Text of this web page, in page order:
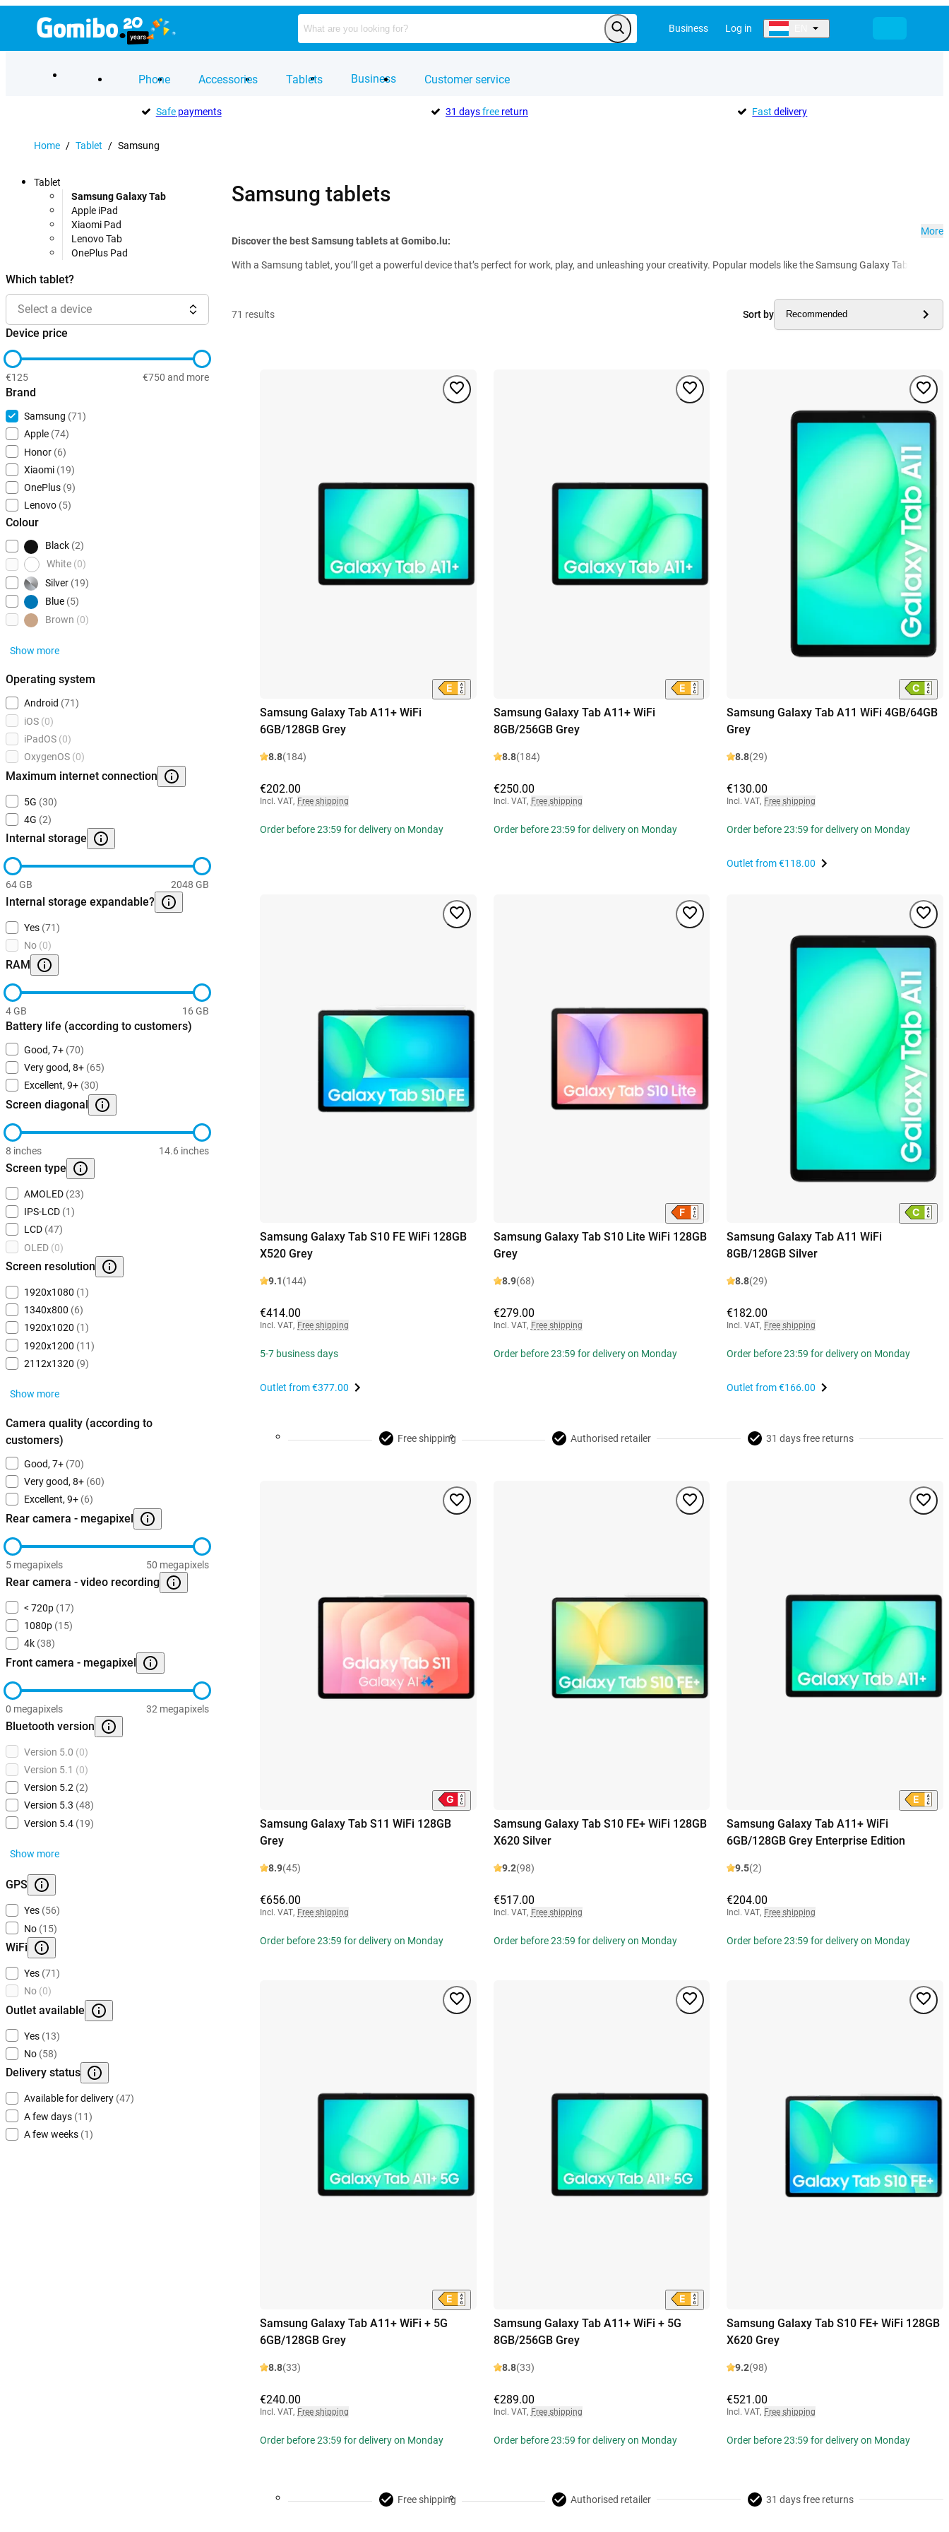
Business Log in
Phone Accessories Tablets Business Customer service
Safepayments 31 daysfreereturn Fast delivery
Home / Tablet / Samsung
Tablet
Samsung Galaxy Tab
Apple iPad
Xiaomi Pad
Lenovo Tab
OnePlus Pad
Which tablet?
Select a device
Device price
€125 €750 and more
Brand
Samsung (71)
Apple (74)
Honor (6)
Xiaomi (19)
OnePlus (9)
Lenovo (5)
Colour
Black (2)
White (0)
Silver (19)
Blue (5)
Brown (0)
Show more
Operating system
Android (71)
iOS (0)
iPadOS (0)
OxygenOS (0)
Maximum internet connection
5G (30)
4G (2)
Internal storage
64 GB 2048 GB
Internal storage expandable?
Yes (71)
No (0)
RAM
4 GB 16 GB
Battery life (according to customers)
Good, 7+ (70)
Very good, 8+ (65)
Excellent, 9+ (30)
Screen diagonal
8 inches 14.6 inches
Screen type
AMOLED (23)
IPS-LCD (1)
LCD (47)
OLED (0)
Screen resolution
1920x1080 (1)
1340x800 (6)
1920x1020 (1)
1920x1200 (11)
2112x1320 (9)
Show more
Camera quality (according to
customers)
Good, 7+ (70)
Very good, 8+ (60)
Excellent, 9+ (6)
Rear camera - megapixel
5 megapixels 50 megapixels
Rear camera - video recording
< 720p (17)
1080p (15)
4k (38)
Front camera - megapixel
0 megapixels 32 megapixels
Bluetooth version
Version 5.0 (0)
Version 5.1 (0)
Version 5.2 (2)
Version 5.3 (48)
Version 5.4 (19)
Show more
GPS
Yes (56)
No (15)
WiFi
Yes (71)
No (0)
Outlet available
Yes (13)
No (58)
Delivery status
Available for delivery (47)
A few days (11)
A few weeks (1)
Samsung tablets
Discover the best Samsung tablets at Gomibo.lu:
With a Samsung tablet, you’ll get a powerful device that’s perfect for work, play, and unleashing your creativity. Popular models like the Samsung Galaxy Tab S8
More
71 results Sort by Recommended
Samsung Galaxy Tab A11+ WiFi
6GB/128GB Grey
8.8(184)
€202.00
Incl. VAT, Free shipping
Order before 23:59 for delivery on Monday
Samsung Galaxy Tab A11+ WiFi
8GB/256GB Grey
8.8(184)
€250.00
Incl. VAT, Free shipping
Order before 23:59 for delivery on Monday
Samsung Galaxy Tab A11 WiFi 4GB/64GB
Grey
8.8(29)
€130.00
Incl. VAT, Free shipping
Order before 23:59 for delivery on Monday
Outlet from€118.00
Samsung Galaxy Tab S10 FE WiFi 128GB
X520 Grey
9.1(144)
€414.00
Incl. VAT, Free shipping
5-7 business days
Outlet from€377.00
Samsung Galaxy Tab S10 Lite WiFi 128GB
Grey
8.9(68)
€279.00
Incl. VAT, Free shipping
Order before 23:59 for delivery on Monday
Samsung Galaxy Tab A11 WiFi
8GB/128GB Silver
8.8(29)
€182.00
Incl. VAT, Free shipping
Order before 23:59 for delivery on Monday
Outlet from€166.00
Free shipping Authorised retailer 31 days free returns
Samsung Galaxy Tab S11 WiFi 128GB
Grey
8.9(45)
€656.00
Incl. VAT, Free shipping
Order before 23:59 for delivery on Monday
Samsung Galaxy Tab S10 FE+ WiFi 128GB
X620 Silver
9.2(98)
€517.00
Incl. VAT, Free shipping
Order before 23:59 for delivery on Monday
Samsung Galaxy Tab A11+ WiFi
6GB/128GB Grey Enterprise Edition
9.5(2)
€204.00
Incl. VAT, Free shipping
Order before 23:59 for delivery on Monday
Samsung Galaxy Tab A11+ WiFi + 5G
6GB/128GB Grey
8.8(33)
€240.00
Incl. VAT, Free shipping
Order before 23:59 for delivery on Monday
Samsung Galaxy Tab A11+ WiFi + 5G
8GB/256GB Grey
8.8(33)
€289.00
Incl. VAT, Free shipping
Order before 23:59 for delivery on Monday
Samsung Galaxy Tab S10 FE+ WiFi 128GB
X620 Grey
9.2(98)
€521.00
Incl. VAT, Free shipping
Order before 23:59 for delivery on Monday
Free shipping Authorised retailer 31 days free returns